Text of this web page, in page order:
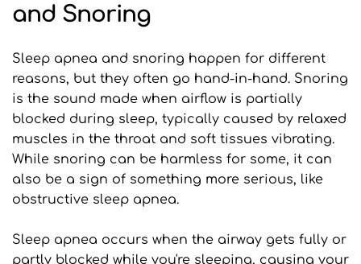
and Snoring
Sleep apnea and snoring happen for different
reasons, but they often go hand-in-hand. Snoring
is the sound made when airflow is partially
blocked during sleep, typically caused by relaxed
muscles in the throat and soft tissues vibrating.
While snoring can be harmless for some, it can
also be a sign of something more serious, like
obstructive sleep apnea.
Sleep apnea occurs when the airway gets fully or
partly blocked while you're sleeping, causing your